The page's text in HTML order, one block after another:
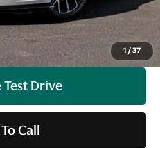
1 /37
Information
Test Drive
Call